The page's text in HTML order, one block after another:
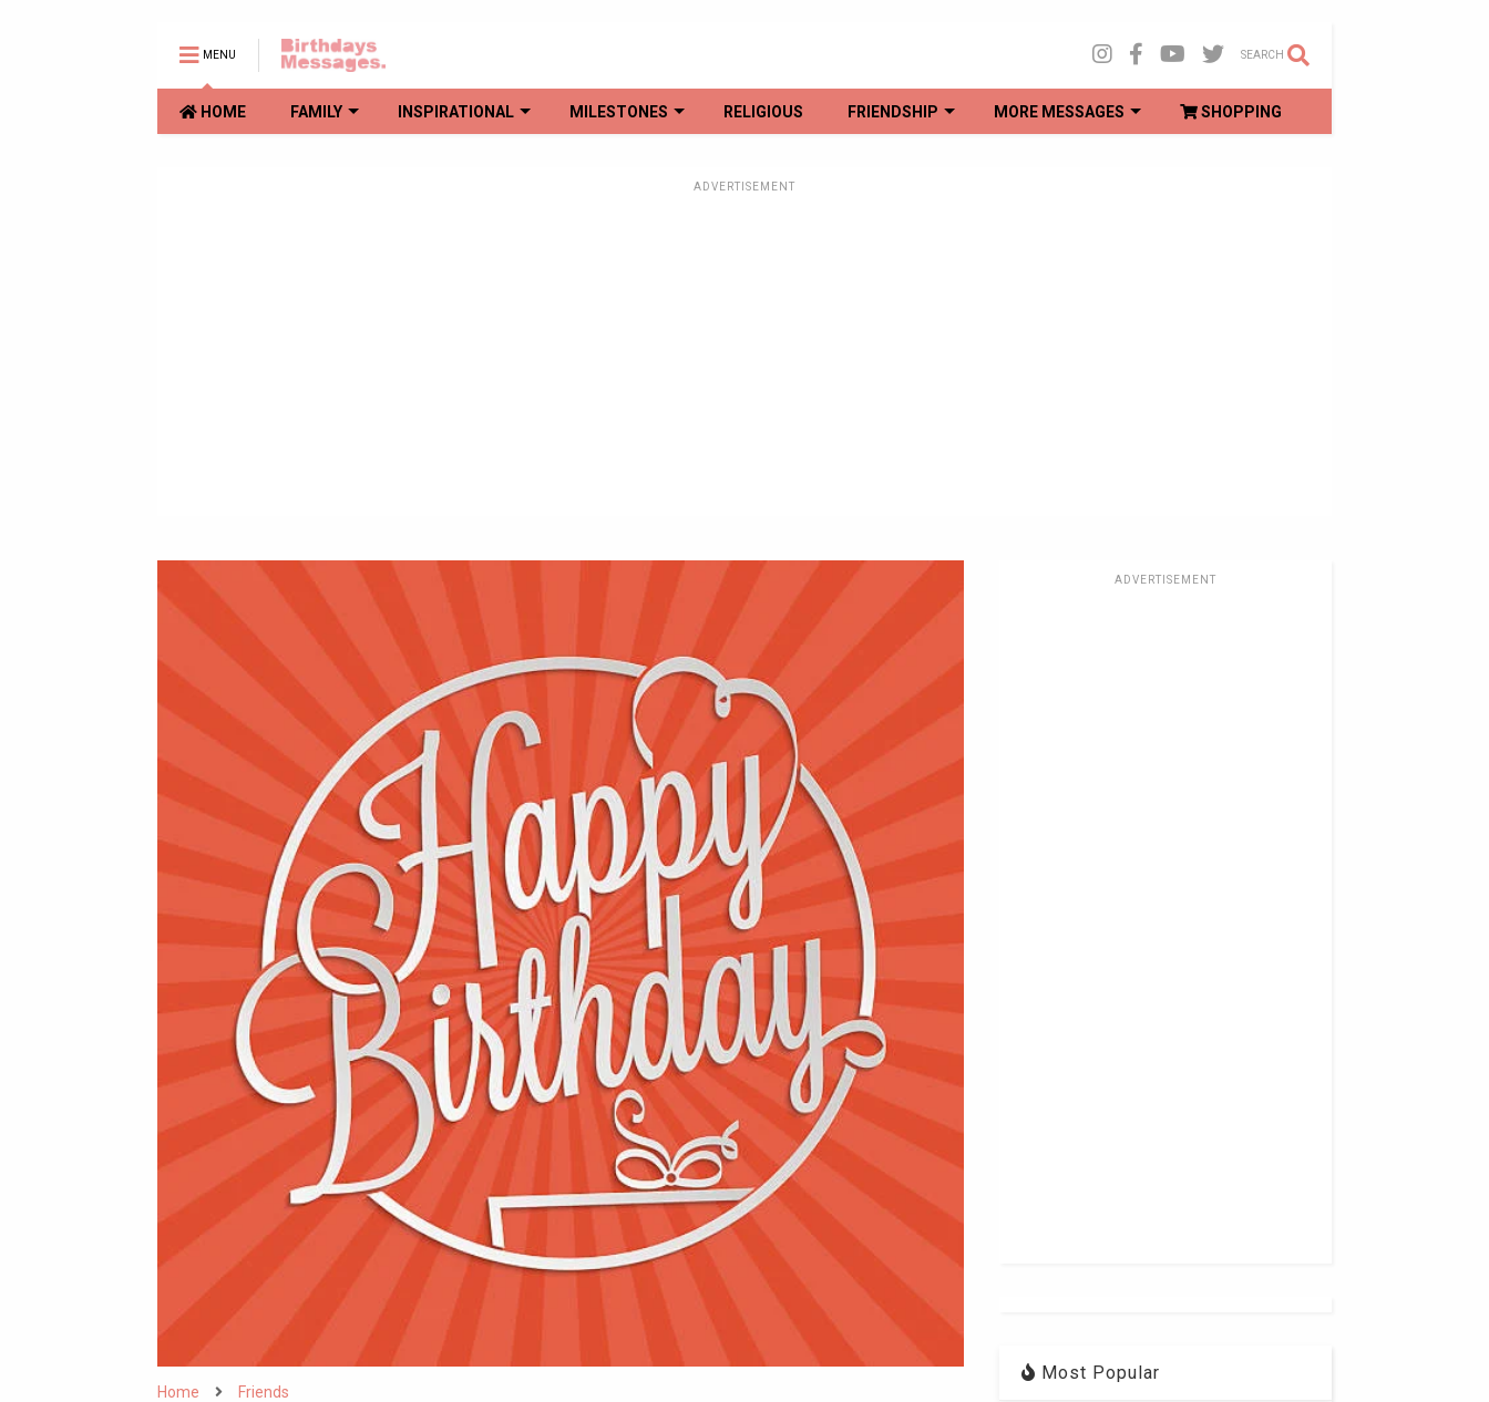
MENU SEARCH
HOME FAMILY INSPIRATIONAL MILESTONES RELIGIOUS FRIENDSHIP MORE MESSAGES SHOPPING
ADVERTISEMENT
Home Friends
ADVERTISEMENT
Most Popular